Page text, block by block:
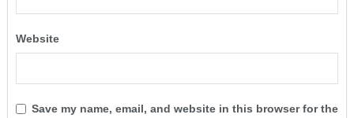
Website
Save my name, email, and website in this browser for the